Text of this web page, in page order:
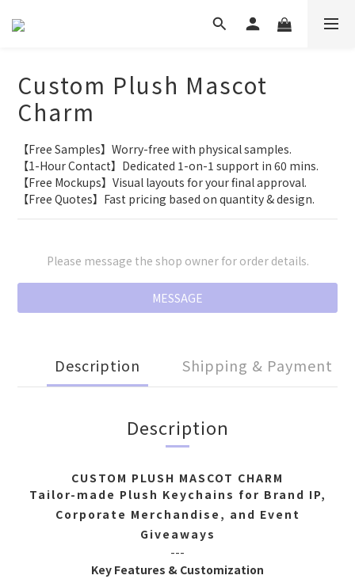
Custom Plush Mascot
Charm
【Free Samples】Worry-free with physical samples.
【1-Hour Contact】Dedicated 1-on-1 support in 60 mins.
【Free Mockups】Visual layouts for your final approval.
【Free Quotes】Fast pricing based on quantity & design.
Please message the shop owner for order details.
MESSAGE
Description Shipping & Payment
Description
CUSTOM PLUSH MASCOT CHARM
Tailor-made Plush Keychains for Brand IP,
Corporate Merchandise, and Event
Giveaways
---
Key Features & Customization